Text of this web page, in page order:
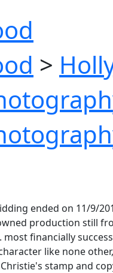
>
ended on 11/9/
production still
financially
like none
stamp and